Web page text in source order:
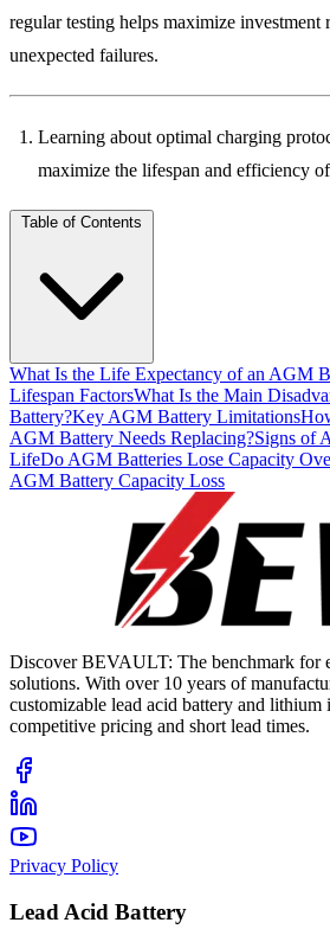
regular testing helps maximize investment
unexpected failures.
Learning about optimal charging
maximize the lifespan and efficiency
Table of Contents
What Is the Life Expectancy of an AGM
Lifespan FactorsWhat Is the Main
Battery?Key AGM Battery Limitations
AGM Battery Needs Replacing?Signs of
LifeDo AGM Batteries Lose Capacity
AGM Battery Capacity Loss
Discover BEVAULT: The benchmark for
solutions. With over 10 years of
customizable lead acid battery and lithium
competitive pricing and short lead times.
Privacy Policy
Lead Acid Battery